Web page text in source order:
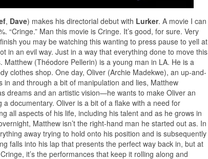
, Dave) makes his directorial debut with Lurker. A movie I can
“Cringe.” Man this movie is Cringe. It’s good, for sure. Very
you may be watching this wanting to press pause to yell at
in an evil way. Just in a way that everything done to move this
(Théodore Pellerin) is a young man in LA. He is a
clothes shop. One day, Oliver (Archie Madekwe), an up-and-
and through a bit of manipulation and lies, Matthew
dreams and an artistic vision—he wants to make Oliver an
documentary. Oliver is a bit of a flake with a need for
all aspects of his life, including his talent and as he grows in
Matthew isn’t the right-hand man he started out as. In
away trying to hold onto his position and is subsequently
falls into his lap that presents the perfect way back in, but at
it’s the performances that keep it rolling along and